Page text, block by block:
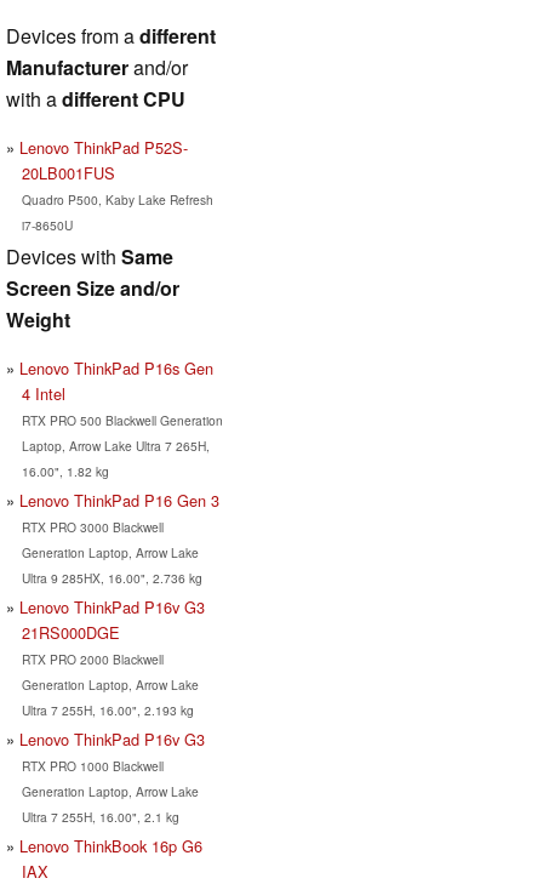
Devices from adifferent
Manufacturerand/or
with adifferent CPU
Lenovo ThinkPad P52S-
20LB001FUS
Quadro P500, Kaby Lake Refresh
i7-8650U
Devices with Same
Screen Size and/or
Weight
Lenovo ThinkPad P16s Gen
4 Intel
RTX PRO 500 Blackwell Generation
Laptop, Arrow Lake Ultra 7 265H,
16.00", 1.82 kg
Lenovo ThinkPad P16 Gen 3
RTX PRO 3000 Blackwell
Generation Laptop, Arrow Lake
Ultra 9 285HX, 16.00", 2.736 kg
Lenovo ThinkPad P16v G3
21RS000DGE
RTX PRO 2000 Blackwell
Generation Laptop, Arrow Lake
Ultra 7 255H, 16.00", 2.193 kg
Lenovo ThinkPad P16v G3
RTX PRO 1000 Blackwell
Generation Laptop, Arrow Lake
Ultra 7 255H, 16.00", 2.1 kg
Lenovo ThinkBook 16p G6
IAX